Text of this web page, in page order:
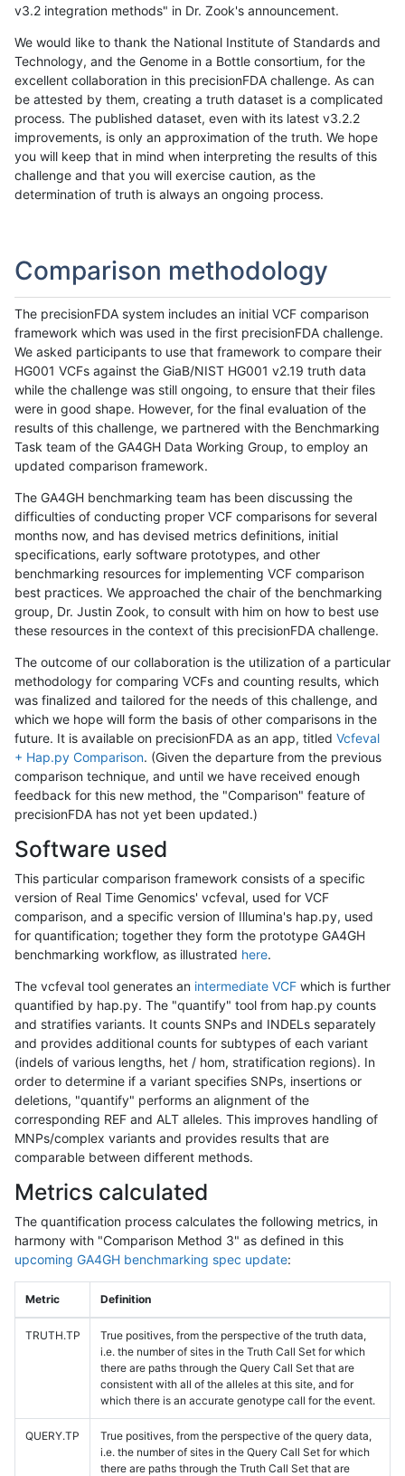
v3.2 integration methods" in Dr. Zook's announcement.
We would like to thank the National Institute of Standards and
Technology, and the Genome in a Bottle consortium, for the
excellent collaboration in this precisionFDA challenge. As can
be attested by them, creating a truth dataset is a complicated
process. The published dataset, even with its latest v3.2.2
improvements, is only an approximation of the truth. We hope
you will keep that in mind when interpreting the results of this
challenge and that you will exercise caution, as the
determination of truth is always an ongoing process.
Comparison methodology
The precisionFDA system includes an initial VCF comparison
framework which was used in the first precisionFDA challenge.
We asked participants to use that framework to compare their
HG001 VCFs against the GiaB/NIST HG001 v2.19 truth data
while the challenge was still ongoing, to ensure that their files
were in good shape. However, for the final evaluation of the
results of this challenge, we partnered with the Benchmarking
Task team of the GA4GH Data Working Group, to employ an
updated comparison framework.
The GA4GH benchmarking team has been discussing the
difficulties of conducting proper VCF comparisons for several
months now, and has devised metrics definitions, initial
specifications, early software prototypes, and other
benchmarking resources for implementing VCF comparison
best practices. We approached the chair of the benchmarking
group, Dr. Justin Zook, to consult with him on how to best use
these resources in the context of this precisionFDA challenge.
The outcome of our collaboration is the utilization of a particular
methodology for comparing VCFs and counting results, which
was finalized and tailored for the needs of this challenge, and
which we hope will form the basis of other comparisons in the
future. It is available on precisionFDA as an app, titled Vcfeval
+ Hap.py Comparison. (Given the departure from the previous
comparison technique, and until we have received enough
feedback for this new method, the "Comparison" feature of
precisionFDA has not yet been updated.)
Software used
This particular comparison framework consists of a specific
version of Real Time Genomics' vcfeval, used for VCF
comparison, and a specific version of Illumina's hap.py, used
for quantification; together they form the prototype GA4GH
benchmarking workflow, as illustrated here.
The vcfeval tool generates an intermediate VCF which is further
quantified by hap.py. The "quantify" tool from hap.py counts
and stratifies variants. It counts SNPs and INDELs separately
and provides additional counts for subtypes of each variant
(indels of various lengths, het / hom, stratification regions). In
order to determine if a variant specifies SNPs, insertions or
deletions, "quantify" performs an alignment of the
corresponding REF and ALT alleles. This improves handling of
MNPs/complex variants and provides results that are
comparable between different methods.
Metrics calculated
The quantification process calculates the following metrics, in
harmony with "Comparison Method 3" as defined in this
upcoming GA4GH benchmarking spec update:
Metric Definition
TRUTH.TP
True positives, from the perspective of the truth data,
i.e. the number of sites in the Truth Call Set for which
there are paths through the Query Call Set that are
consistent with all of the alleles at this site, and for
which there is an accurate genotype call for the event.
QUERY.TP
True positives, from the perspective of the query data,
i.e. the number of sites in the Query Call Set for which
there are paths through the Truth Call Set that are